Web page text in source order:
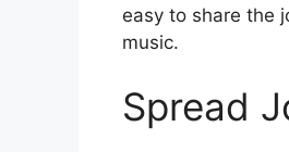
easy to share the
music.
Spread